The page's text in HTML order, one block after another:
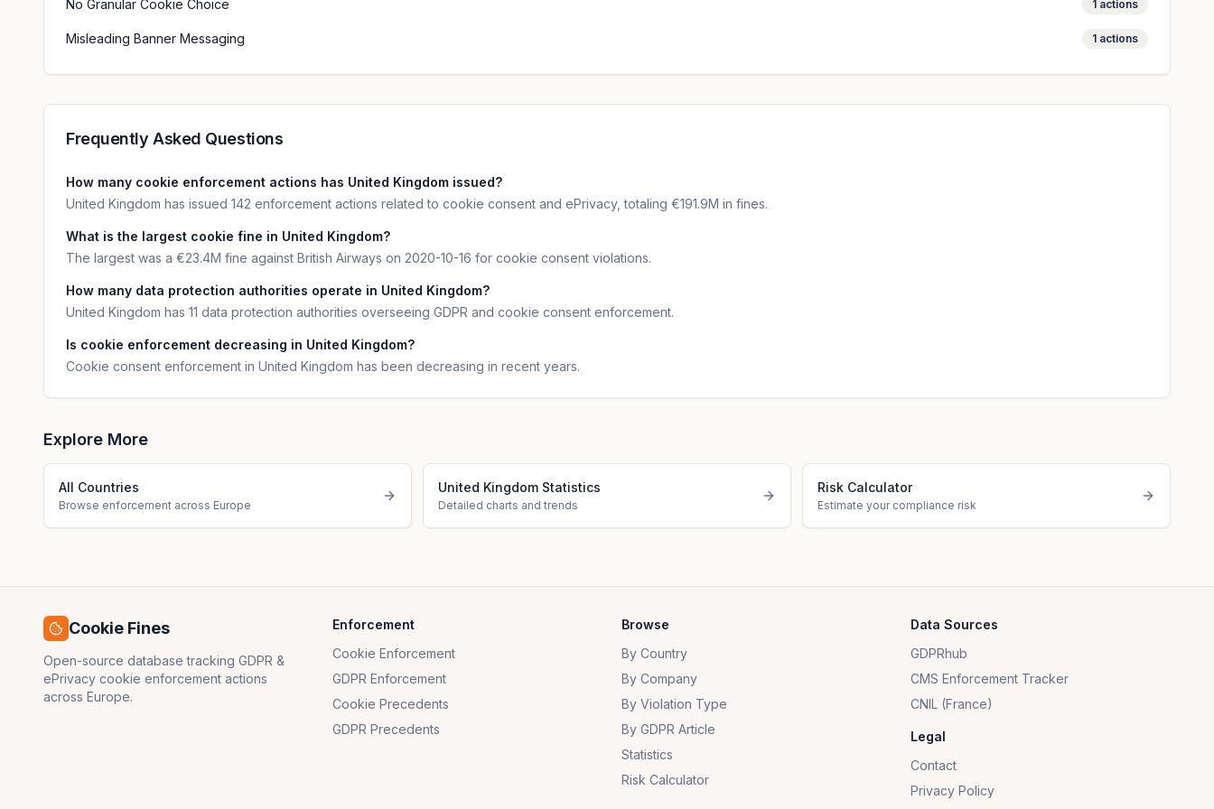
No Granular Cookie Choice 1 actions
Misleading Banner Messaging 1 actions
Frequently Asked Questions
How many cookie enforcement actions has United Kingdom issued?
United Kingdom has issued 142 enforcement actions related to cookie consent and ePrivacy, totaling €191.9M in fines.
What is the largest cookie fine in United Kingdom?
The largest was a €23.4M fine against British Airways on 2020-10-16 for cookie consent violations.
How many data protection authorities operate in United Kingdom?
United Kingdom has 11 data protection authorities overseeing GDPR and cookie consent enforcement.
Is cookie enforcement decreasing in United Kingdom?
Cookie consent enforcement in United Kingdom has been decreasing in recent years.
Explore More
All Countries
Browse enforcement across Europe
United Kingdom Statistics
Detailed charts and trends
Risk Calculator
Estimate your compliance risk
Cookie Fines
Open-source database tracking GDPR &
ePrivacy cookie enforcement actions
across Europe.
Enforcement
Cookie Enforcement
GDPR Enforcement
Cookie Precedents
GDPR Precedents
Browse
By Country
By Company
By Violation Type
By GDPR Article
Statistics
Risk Calculator
Data Sources
GDPRhub
CMS Enforcement Tracker
CNIL (France)
Legal
Contact
Privacy Policy